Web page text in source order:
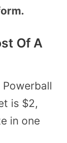
Of A
is $2,
in one